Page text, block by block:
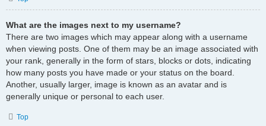
What are the images next to my username?
There are two images which may appear along with a username
when viewing posts. One of them may be an image associated with
your rank, generally in the form of stars, blocks or dots, indicating
how many posts you have made or your status on the board.
Another, usually larger, image is known as an avatar and is
generally unique or personal to each user.
Top